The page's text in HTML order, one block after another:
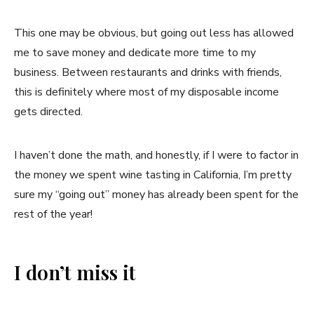
This one may be obvious, but going out less has allowed
me to save money and dedicate more time to my
business. Between restaurants and drinks with friends,
this is definitely where most of my disposable income
gets directed.
I haven’t done the math, and honestly, if I were to factor in
the money we spent wine tasting in California, I’m pretty
sure my “going out” money has already been spent for the
rest of the year!
I don’t miss it